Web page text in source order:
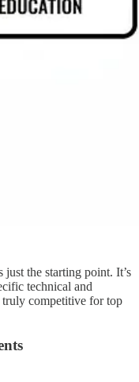
the starting point. It’s
technical and
truly competitive for top